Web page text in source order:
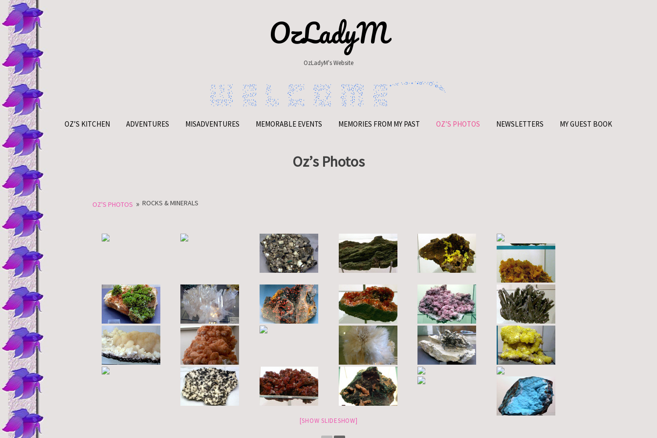
Skip
to
content
OzLadyM
OzLadyM's Website
OZ’S KITCHEN ADVENTURES MISADVENTURES MEMORABLE EVENTS MEMORIES FROM MY PAST OZ’S PHOTOS NEWSLETTERS MY GUEST BOOK
Oz’s Photos
OZ'S PHOTOS » ROCKS & MINERALS
[SHOW SLIDESHOW]